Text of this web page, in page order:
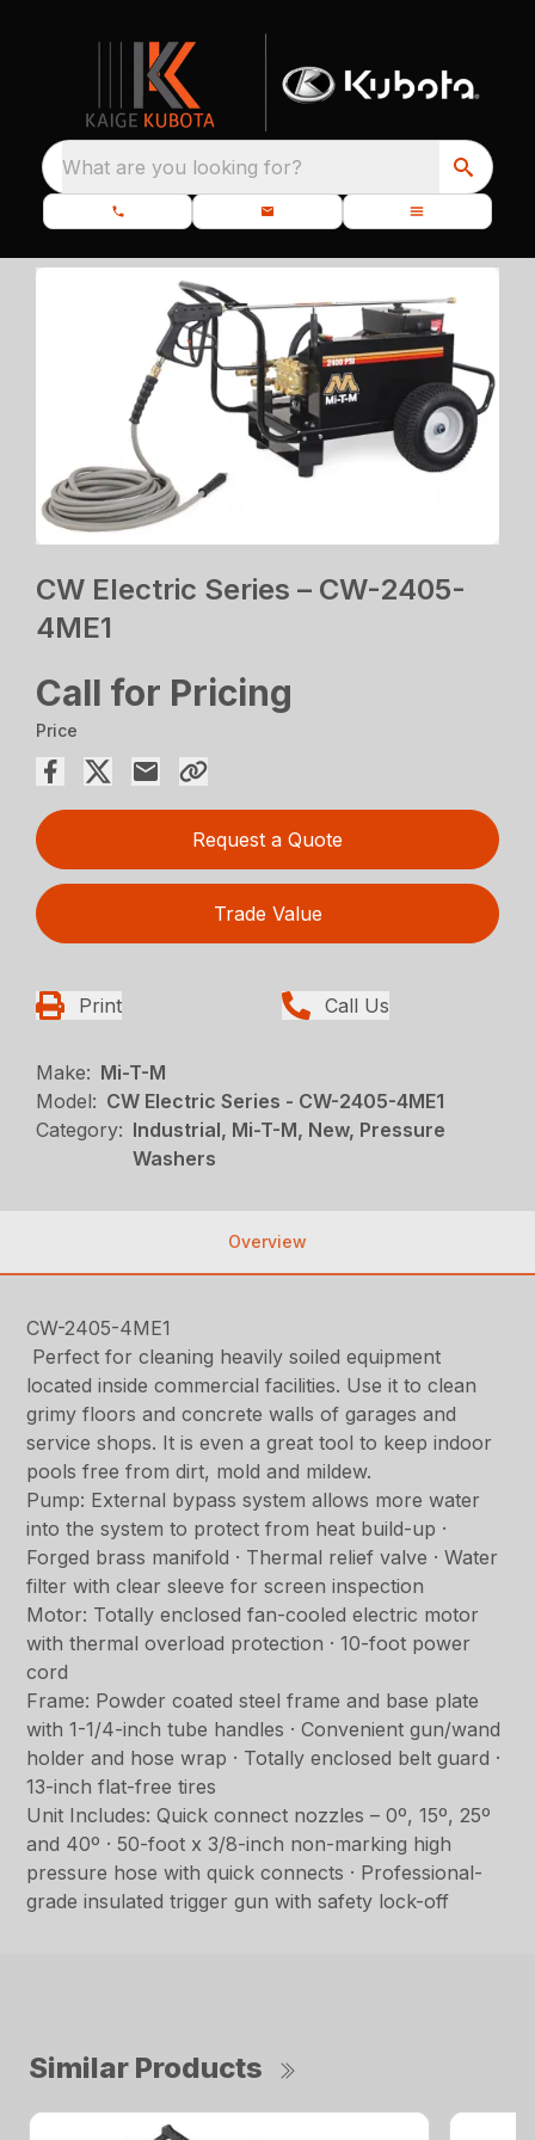
What are you looking for?
CW Electric Series – CW-2405-
4ME1
Call for Pricing
Price
Request a Quote
Trade Value
Print Call Us
Make: Mi-T-M
Model: CW Electric Series - CW-2405-4ME1
Category: Industrial, Mi-T-M, New, Pressure
Washers
Overview
CW-2405-4ME1
Perfect for cleaning heavily soiled equipment
located inside commercial facilities. Use it to clean
grimy floors and concrete walls of garages and
service shops. It is even a great tool to keep indoor
pools free from dirt, mold and mildew.
Pump: External bypass system allows more water
into the system to protect from heat build-up ·
Forged brass manifold · Thermal relief valve · Water
filter with clear sleeve for screen inspection
Motor: Totally enclosed fan-cooled electric motor
with thermal overload protection · 10-foot power
cord
Frame: Powder coated steel frame and base plate
with 1-1/4-inch tube handles · Convenient gun/wand
holder and hose wrap · Totally enclosed belt guard ·
13-inch flat-free tires
Unit Includes: Quick connect nozzles – 0º, 15º, 25º
and 40º · 50-foot x 3/8-inch non-marking high
pressure hose with quick connects · Professional-
grade insulated trigger gun with safety lock-off
Similar Products